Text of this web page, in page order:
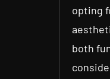
opting
both